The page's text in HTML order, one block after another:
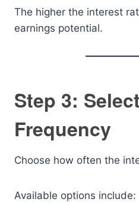
The higher the interest
earnings potential.
Step 3:
Frequency
Choose how often the
Available options include: